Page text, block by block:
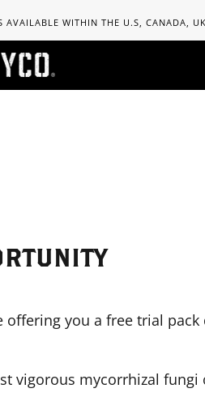
AVAILABLE WITHIN THE U.S, CANADA,
offering you a free trial pack
vigorous mycorrhizal fungi